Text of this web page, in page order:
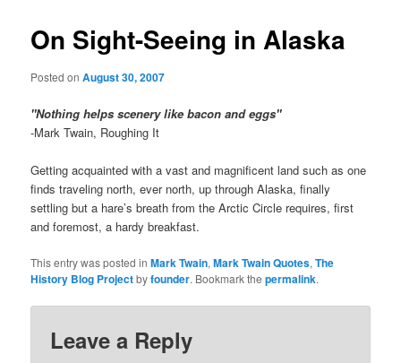
On Sight-Seeing in Alaska
Posted onAugust 30, 2007
"Nothing helps scenery like bacon and eggs"
-Mark Twain, Roughing It
Getting acquainted with a vast and magnificent land such as one
finds traveling north, ever north, up through Alaska, finally
settling but a hare’s breath from the Arctic Circle requires, first
and foremost, a hardy breakfast.
This entry was posted inMark Twain,Mark Twain Quotes,The
History Blog Projectbyfounder. Bookmark thepermalink.
Leave a Reply